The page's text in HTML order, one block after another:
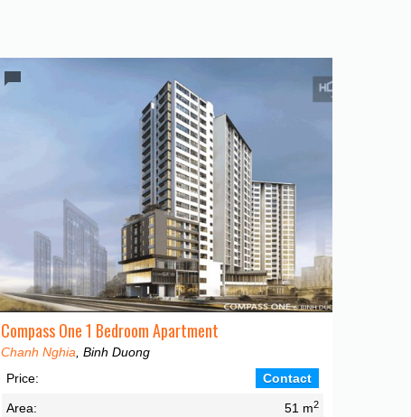
Compass One 1 Bedroom Apartment
Chanh Nghia , Binh Duong
Price:
Contact
Area: 51 m2